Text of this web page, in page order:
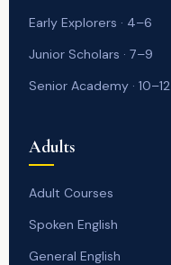
Early Explorers · 4–6
Junior Scholars · 7–9
Senior Academy · 10–12
Adults
Adult Courses
Spoken English
General English